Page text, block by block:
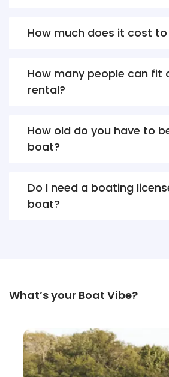
How much does it cost
How many people can fit
rental?
How old do you have to
boat?
Do I need a boating
boat?
What’s your Boat Vibe?